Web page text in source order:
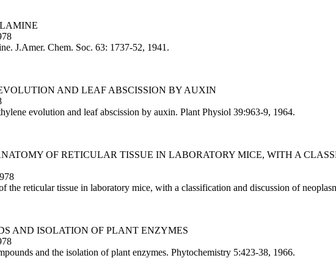
J.Amer. Chem. Soc. 63: 1737-52, 1941.
AND LEAF ABSCISSION BY AUXIN
evolution and leaf abscission by auxin. Plant Physiol 39:963-9, 1964.
OF RETICULAR TISSUE IN LABORATORY MICE, WITH A
reticular tissue in laboratory mice, with a classification and discussion of
AND ISOLATION OF PLANT ENZYMES
and the isolation of plant enzymes. Phytochemistry 5:423-38, 1966.